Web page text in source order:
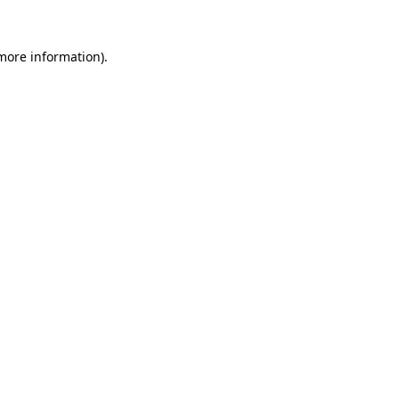
information).